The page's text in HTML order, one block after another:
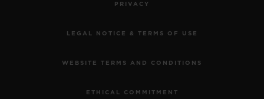
PRIVACY
LEGAL NOTICE & TERMS OF USE
WEBSITE TERMS AND CONDITIONS
ETHICAL COMMITMENT